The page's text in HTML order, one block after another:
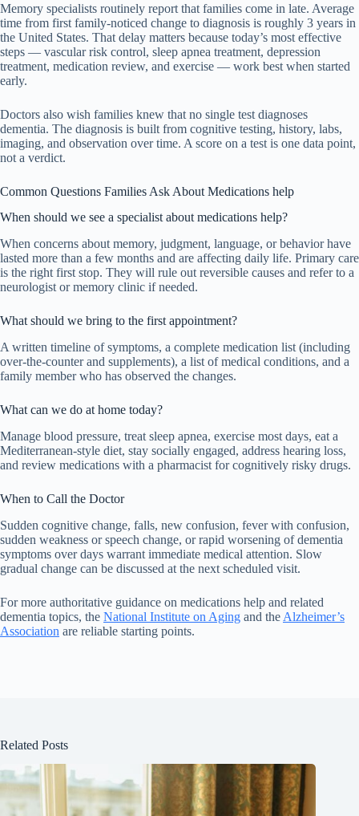
Memory specialists routinely report that families come in late. Average
time from first family-noticed change to diagnosis is roughly 3 years in
the United States. That delay matters because today’s most effective
steps — vascular risk control, sleep apnea treatment, depression
treatment, medication review, and exercise — work best when started
early.
Doctors also wish families knew that no single test diagnoses
dementia. The diagnosis is built from cognitive testing, history, labs,
imaging, and observation over time. A score on a test is one data point,
not a verdict.
Common Questions Families Ask About Medications help
When should we see a specialist about medications help?
When concerns about memory, judgment, language, or behavior have
lasted more than a few months and are affecting daily life. Primary care
is the right first stop. They will rule out reversible causes and refer to a
neurologist or memory clinic if needed.
What should we bring to the first appointment?
A written timeline of symptoms, a complete medication list (including
over-the-counter and supplements), a list of medical conditions, and a
family member who has observed the changes.
What can we do at home today?
Manage blood pressure, treat sleep apnea, exercise most days, eat a
Mediterranean-style diet, stay socially engaged, address hearing loss,
and review medications with a pharmacist for cognitively risky drugs.
When to Call the Doctor
Sudden cognitive change, falls, new confusion, fever with confusion,
sudden weakness or speech change, or rapid worsening of dementia
symptoms over days warrant immediate medical attention. Slow
gradual change can be discussed at the next scheduled visit.
For more authoritative guidance on medications help and related
dementia topics, the National Institute on Aging and the Alzheimer’s
Association are reliable starting points.
Related Posts